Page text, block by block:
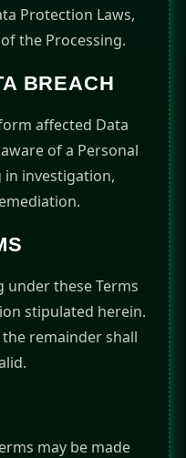
Protection Laws,
the Processing.
BREACH
affected Data
of a Personal
in investigation,
under these Terms
stipulated herein.
remainder shall
may be made